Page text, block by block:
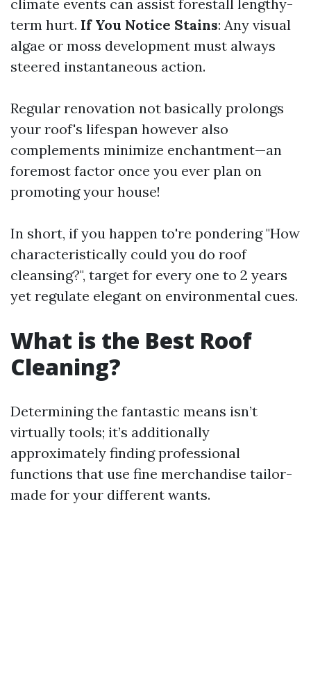
climate events can assist forestall lengthy-
term hurt. If You Notice Stains: Any visual
algae or moss development must always
steered instantaneous action.
Regular renovation not basically prolongs
your roof's lifespan however also
complements minimize enchantment—an
foremost factor once you ever plan on
promoting your house!
In short, if you happen to're pondering "How
characteristically could you do roof
cleansing?", target for every one to 2 years
yet regulate elegant on environmental cues.
What is the Best Roof
Cleaning?
Determining the fantastic means isn’t
virtually tools; it’s additionally
approximately finding professional
functions that use fine merchandise tailor-
made for your different wants.